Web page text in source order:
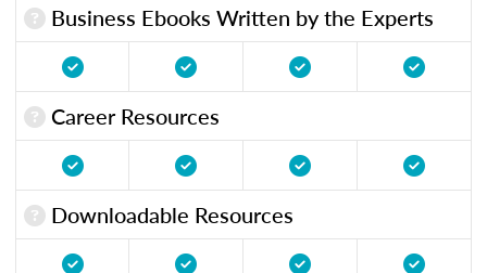
Business Ebooks Written by the Experts
Career Resources
Downloadable Resources